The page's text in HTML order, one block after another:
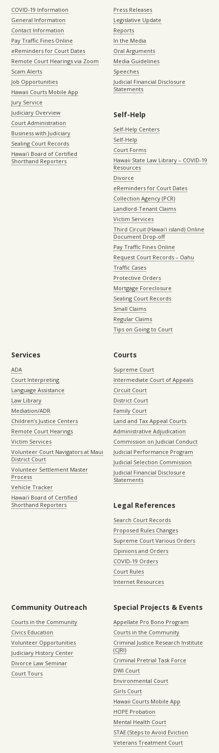
COVID-19 Information
General Information
Contact Information
Pay Traffic Fines Online
eReminders for Court Dates
Remote Court Hearings via Zoom
Scam Alerts
Job Opportunities
Hawaii Courts Mobile App
Jury Service
Judiciary Overview
Court Administration
Business with Judiciary
Sealing Court Records
Hawaiʻi Board of Certified
Shorthand Reporters
Press Releases
Legislative Update
Reports
In the Media
Oral Arguments
Media Guidelines
Speeches
Judicial Financial Disclosure
Statements
Self-Help
Self-Help Centers
Self-Help
Court Forms
Hawaii State Law Library – COVID-19
Resources
Divorce
eReminders for Court Dates
Collection Agency (PCR)
Landlord-Tenant Claims
Victim Services
Third Circuit (Hawaiʻi island) Online
Document Drop-off
Pay Traffic Fines Online
Request Court Records – Oahu
Traffic Cases
Protective Orders
Mortgage Foreclosure
Sealing Court Records
Small Claims
Regular Claims
Tips on Going to Court
Services
ADA
Court Interpreting
Language Assistance
Law Library
Mediation/ADR
Children’s Justice Centers
Remote Court Hearings
Victim Services
Volunteer Court Navigators at Maui
District Court
Volunteer Settlement Master
Process
Vehicle Tracker
Hawaiʻi Board of Certified
Shorthand Reporters
Courts
Supreme Court
Intermediate Court of Appeals
Circuit Court
District Court
Family Court
Land and Tax Appeal Courts
Administrative Adjudication
Commission on Judicial Conduct
Judicial Performance Program
Judicial Selection Commission
Judicial Financial Disclosure
Statements
Legal References
Search Court Records
Proposed Rules Changes
Supreme Court Various Orders
Opinions and Orders
COVID-19 Orders
Court Rules
Internet Resources
Community Outreach
Courts in the Community
Civics Education
Volunteer Opportunities
Judiciary History Center
Divorce Law Seminar
Court Tours
Special Projects & Events
Appellate Pro Bono Program
Courts in the Community
Criminal Justice Research Institute
(CJRI)
Criminal Pretrial Task Force
DWI Court
Environmental Court
Girls Court
Hawaii Courts Mobile App
HOPE Probation
Mental Health Court
STAE (Steps to Avoid Eviction
Veterans Treatment Court